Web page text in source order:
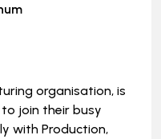
organisation, is
join their busy
with Production,